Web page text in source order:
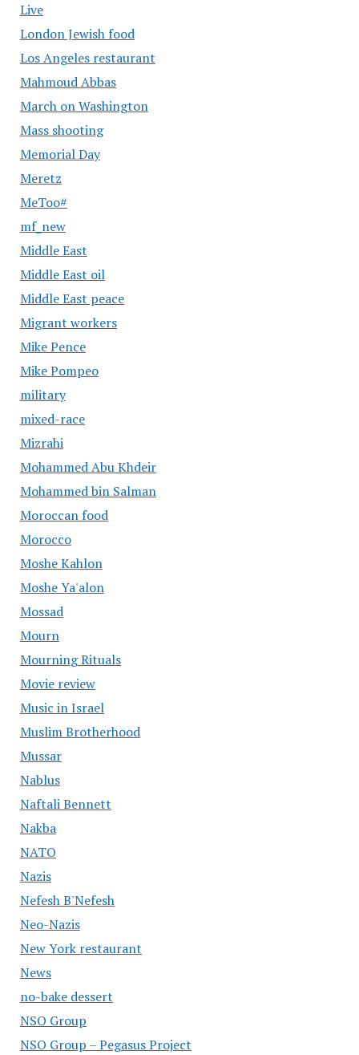
Live
London Jewish food
Los Angeles restaurant
Mahmoud Abbas
March on Washington
Mass shooting
Memorial Day
Meretz
MeToo#
mf_new
Middle East
Middle East oil
Middle East peace
Migrant workers
Mike Pence
Mike Pompeo
military
mixed-race
Mizrahi
Mohammed Abu Khdeir
Mohammed bin Salman
Moroccan food
Morocco
Moshe Kahlon
Moshe Ya'alon
Mossad
Mourn
Mourning Rituals
Movie review
Music in Israel
Muslim Brotherhood
Mussar
Nablus
Naftali Bennett
Nakba
NATO
Nazis
Nefesh B'Nefesh
Neo-Nazis
New York restaurant
News
no-bake dessert
NSO Group
NSO Group – Pegasus Project